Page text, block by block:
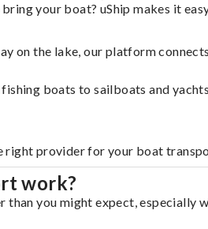
your boat? uShip makes it
on the lake, our platform
boats to sailboats and
provider for your boat
work?
you might expect, especially